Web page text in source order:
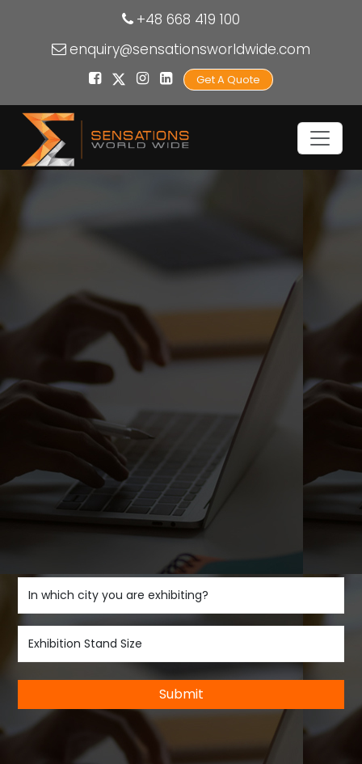
+48 668 419 100
enquiry@sensationsworldwide.com
Get A Quote
Submit